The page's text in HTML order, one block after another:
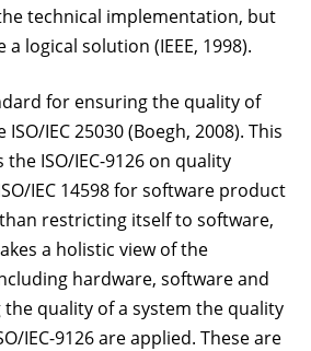
technical implementation, but
logical solution (IEEE, 1998).
for ensuring the quality of
IEC 25030 (Boegh, 2008). This
ISO/IEC-9126 on quality
IEC 14598 for software product
restricting itself to software,
a holistic view of the
hardware, software and
the quality of a system the quality
IEC-9126 are applied. These are